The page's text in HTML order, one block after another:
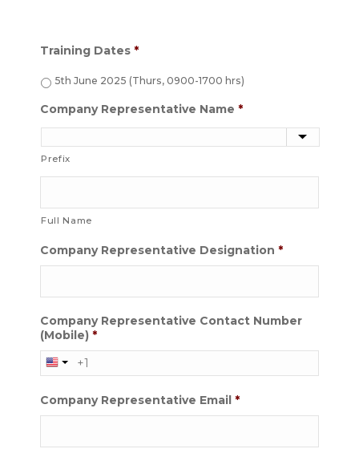
Training Dates *
5th June 2025 (Thurs, 0900-1700 hrs)
Company Representative Name *
Prefix
Full Name
Company Representative Designation *
Company Representative Contact Number
(Mobile) *
Company Representative Email *